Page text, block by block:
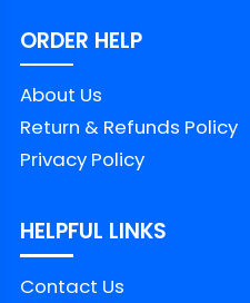
ORDER HELP
About Us
Return & Refunds Policy
Privacy Policy
HELPFUL LINKS
Contact Us